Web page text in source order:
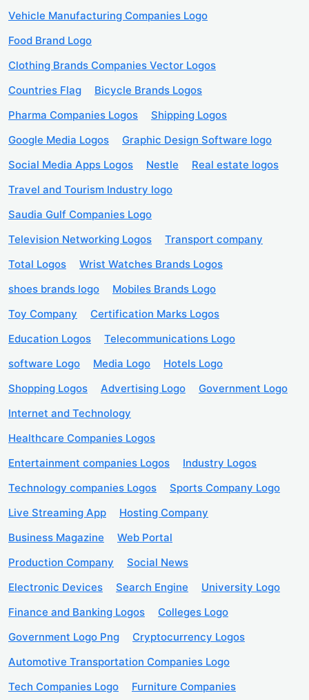
Vehicle Manufacturing Companies Logo
Food Brand Logo
Clothing Brands Companies Vector Logos
Countries Flag
Bicycle Brands Logos
Pharma Companies Logos
Shipping Logos
Google Media Logos
Graphic Design Software logo
Social Media Apps Logos
Nestle
Real estate logos
Travel and Tourism Industry logo
Saudia Gulf Companies Logo
Television Networking Logos
Transport company
Total Logos
Wrist Watches Brands Logos
shoes brands logo
Mobiles Brands Logo
Toy Company
Certification Marks Logos
Education Logos
Telecommunications Logo
software Logo
Media Logo
Hotels Logo
Shopping Logos
Advertising Logo
Government Logo
Internet and Technology
Healthcare Companies Logos
Entertainment companies Logos
Industry Logos
Technology companies Logos
Sports Company Logo
Live Streaming App
Hosting Company
Business Magazine
Web Portal
Production Company
Social News
Electronic Devices
Search Engine
University Logo
Finance and Banking Logos
Colleges Logo
Government Logo Png
Cryptocurrency Logos
Automotive Transportation Companies Logo
Tech Companies Logo
Furniture Companies